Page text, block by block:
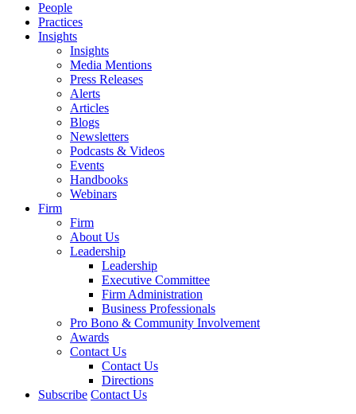
People
Practices
Insights
Insights
Media Mentions
Press Releases
Alerts
Articles
Blogs
Newsletters
Podcasts & Videos
Events
Handbooks
Webinars
Firm
Firm
About Us
Leadership
Leadership
Executive Committee
Firm Administration
Business Professionals
Pro Bono & Community Involvement
Awards
Contact Us
Contact Us
Directions
Subscribe Contact Us